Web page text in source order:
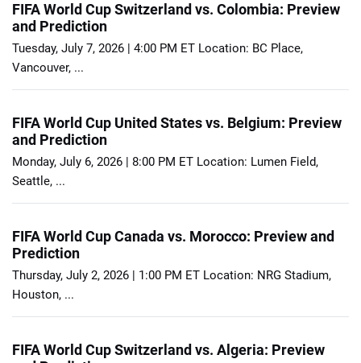
FIFA World Cup Switzerland vs. Colombia: Preview
and Prediction
Tuesday, July 7, 2026 | 4:00 PM ET Location: BC Place,
Vancouver, ...
FIFA World Cup United States vs. Belgium: Preview
and Prediction
Monday, July 6, 2026 | 8:00 PM ET Location: Lumen Field,
Seattle, ...
FIFA World Cup Canada vs. Morocco: Preview and
Prediction
Thursday, July 2, 2026 | 1:00 PM ET Location: NRG Stadium,
Houston, ...
FIFA World Cup Switzerland vs. Algeria: Preview